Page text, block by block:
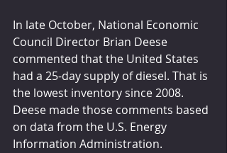
In late October, National Economic
Council Director Brian Deese
commented that the United States
had a 25-day supply of diesel. That is
the lowest inventory since 2008.
Deese made those comments based
on data from the U.S. Energy
Information Administration.